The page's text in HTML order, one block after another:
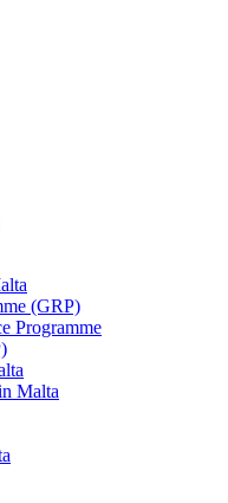
(GRP)
Programme
Malta